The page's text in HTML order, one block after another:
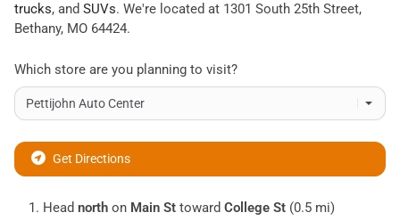
trucks, and SUVs. We're located at 1301 South 25th Street,
Bethany, MO 64424.
Which store are you planning to visit?
Get Directions
Head north on Main St toward College St (0.5 mi)